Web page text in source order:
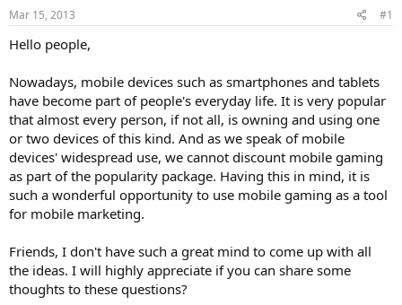
t
r
Mar 15, 2013 #1
Hello people,
Nowadays, mobile devices such as smartphones and tablets
have become part of people's everyday life. It is very popular
that almost every person, if not all, is owning and using one
or two devices of this kind. And as we speak of mobile
devices' widespread use, we cannot discount mobile gaming
as part of the popularity package. Having this in mind, it is
such a wonderful opportunity to use mobile gaming as a tool
for mobile marketing.
Friends, I don't have such a great mind to come up with all
the ideas. I will highly appreciate if you can share some
thoughts to these questions?